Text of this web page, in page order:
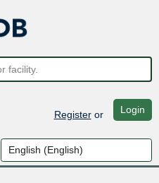
Registeror Login